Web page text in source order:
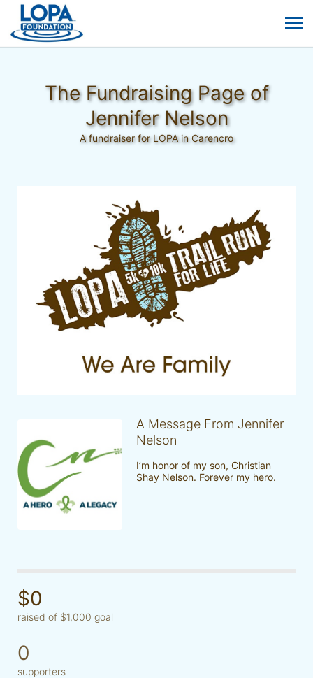
The Fundraising Page of
Jennifer Nelson
A fundraiser for LOPA in Carencro
A Message From Jennifer
Nelson
I’m honor of my son, Christian
Shay Nelson. Forever my hero.
$0
raised of $1,000 goal
0
supporters